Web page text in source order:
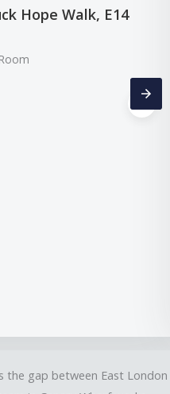
Hope Walk, E14
the gap between East London